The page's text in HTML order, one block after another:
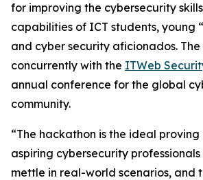
for improving the cybersecurity
capabilities of ICT students, young
and cyber security aficionados.
concurrently with the ITWeb
annual conference for the global
community.
“The hackathon is the ideal
aspiring cybersecurity
mettle in real-world scenarios, and